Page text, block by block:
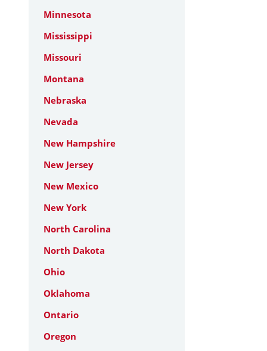
Minnesota
Mississippi
Missouri
Montana
Nebraska
Nevada
New Hampshire
New Jersey
New Mexico
New York
North Carolina
North Dakota
Ohio
Oklahoma
Ontario
Oregon